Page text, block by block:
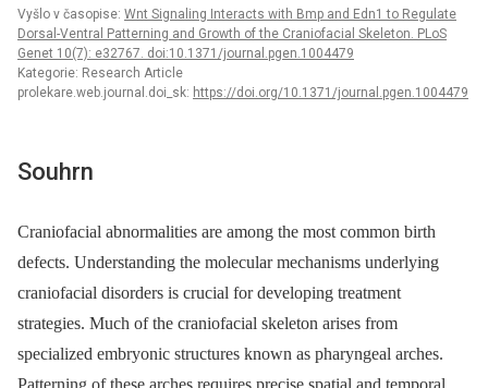
Vyšlo v časopise: Wnt Signaling Interacts with Bmp and Edn1 to Regulate
Dorsal-Ventral Patterning and Growth of the Craniofacial Skeleton. PLoS
Genet 10(7): e32767. doi:10.1371/journal.pgen.1004479
Kategorie: Research Article
prolekare.web.journal.doi_sk: https://doi.org/10.1371/journal.pgen.1004479
Souhrn
Craniofacial abnormalities are among the most common birth
defects. Understanding the molecular mechanisms underlying
craniofacial disorders is crucial for developing treatment
strategies. Much of the craniofacial skeleton arises from
specialized embryonic structures known as pharyngeal arches.